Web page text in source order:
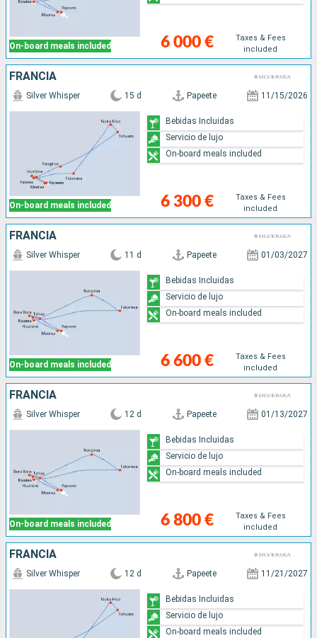
On-board meals included 6 000 €
Taxes & Fees
included
FRANCIA
On-board meals included
Silver Whisper 15 d Papeete 11/15/2026
6 300 €
Taxes & Fees
included
Bebidas Incluidas
Servicio de lujo
On-board meals included
FRANCIA
On-board meals included
Silver Whisper 11 d Papeete 01/03/2027
6 600 €
Taxes & Fees
included
Bebidas Incluidas
Servicio de lujo
On-board meals included
FRANCIA
On-board meals included
Silver Whisper 12 d Papeete 01/13/2027
6 800 €
Taxes & Fees
included
Bebidas Incluidas
Servicio de lujo
On-board meals included
FRANCIA
Silver Whisper 12 d Papeete 11/21/2027
Bebidas Incluidas
Servicio de lujo
On-board meals included